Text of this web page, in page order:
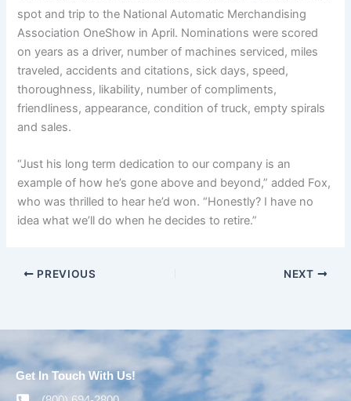
spot and trip to the National Automatic Merchandising
Association OneShow in April. Nominations were scored
on years as a driver, number of machines serviced, miles
traveled, accidents and citations, sick days, speed,
thoroughness, likability, number of compliments,
friendliness, appearance, condition of truck, empty spirals
and sales.
“Just his long term dedication to our company is an
example of how he’s gone above and beyond,” added Fox,
who was thrilled to hear he’d won. “Honestly? I have no
idea what we’ll do when he decides to retire.”
PREVIOUS NEXT
Get In Touch With Us!